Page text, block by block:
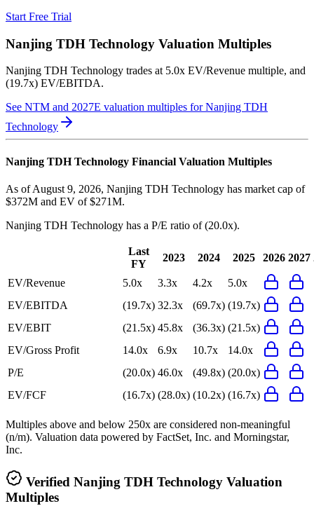
Start Free Trial
Nanjing TDH Technology Valuation Multiples
Nanjing TDH Technology trades at 5.0x EV/Revenue multiple, and
(19.7x) EV/EBITDA.
See NTM and 2027E valuation multiples forNanjing TDH
Technology
Nanjing TDH Technology Financial Valuation Multiples
As of August 9, 2026, Nanjing TDH Technology has market cap of
$372M and EV of $271M.
Nanjing TDH Technology has a P/E ratio of(20.0x).
Last
FY
2023 2024 2025 2026 2027
EV/Revenue 5.0x 3.3x 4.2x
5.0x
EV/EBITDA
(19.7x) 32.3x (69.7x) (19.7x)
EV/EBIT
(21.5x) 45.8x (36.3x) (21.5x)
EV/Gross Profit
14.0x 6.9x 10.7x
14.0x
P/E
(20.0x) 46.0x (49.8x) (20.0x)
EV/FCF
(16.7x) (28.0x) (10.2x) (16.7x)
Multiples above and below 250x are considered non-meaningful
(n/m). Valuation data powered by FactSet, Inc. and Morningstar,
Inc.
Verified Nanjing TDH Technology Valuation
Multiples